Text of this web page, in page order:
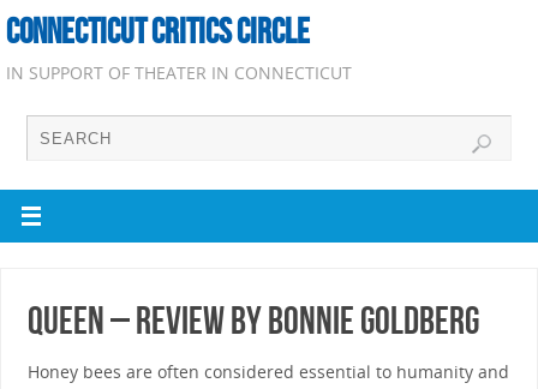
CONNECTICUT CRITICS CIRCLE
IN SUPPORT OF THEATER IN CONNECTICUT
Queen – Review by Bonnie Goldberg
Honey bees are often considered essential to humanity and